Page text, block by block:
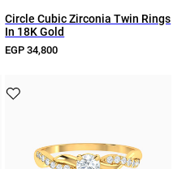
Circle Cubic Zirconia Twin Rings
In 18K Gold
EGP 34,800